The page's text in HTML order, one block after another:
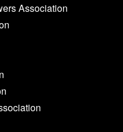
Association